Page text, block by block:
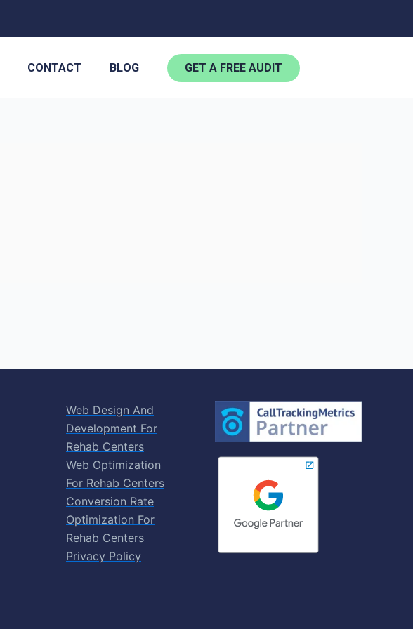
CONTACT BLOG GET A FREE AUDIT
Web Design And
Development For
Rehab Centers
Web Optimization
For Rehab Centers
Conversion Rate
Optimization For
Rehab Centers
Privacy Policy